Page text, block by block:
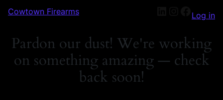
Cowtown Firearms Log in
Pardon our dust! We're working
on something amazing — check
back soon!